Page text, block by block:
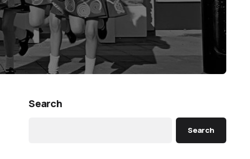
Search
Search